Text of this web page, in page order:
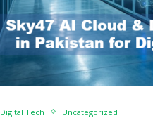
Digital Tech Uncategorized